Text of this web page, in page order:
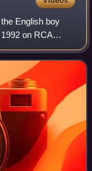
English boy
on RCA
Albums Chart and